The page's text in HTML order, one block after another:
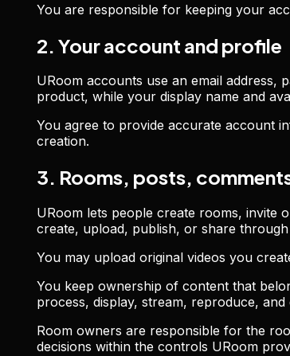
You are responsible for keeping your
2. Your account and profile
URoom accounts use an email address,
product, while your display name and
You agree to provide accurate account
creation.
3. Rooms, posts,
URoom lets people create rooms, invite
create, upload, publish, or share through
You may upload original videos you
You keep ownership of content that
process, display, stream, reproduce,
Room owners are responsible for the
decisions within the controls URoom